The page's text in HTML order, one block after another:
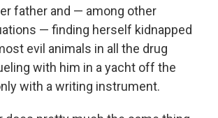
father and — among other
— finding herself kidnapped
evil animals in all the drug
with him in a yacht off the
with a writing instrument.